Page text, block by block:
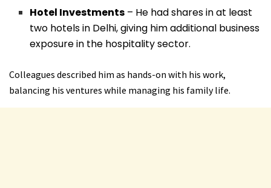
Hotel Investments – He had shares in at least
two hotels in Delhi, giving him additional business
exposure in the hospitality sector.
Colleagues described him as hands-on with his work,
balancing his ventures while managing his family life.